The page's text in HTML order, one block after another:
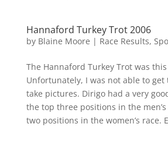
Hannaford Turkey Trot 2006
by Blaine Moore | Race Results,
The Hannaford Turkey Trot was
Unfortunately, I was not able to
take pictures. Dirigo had a very
the top three positions in the
two positions in the women’s race.